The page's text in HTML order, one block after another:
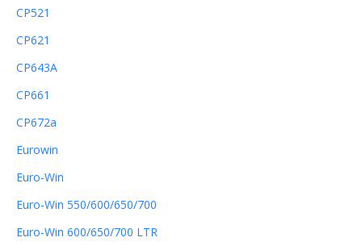
CP521
CP621
CP643A
CP661
CP672a
Eurowin
Euro-Win
Euro-Win 550/600/650/700
Euro-Win 600/650/700 LTR